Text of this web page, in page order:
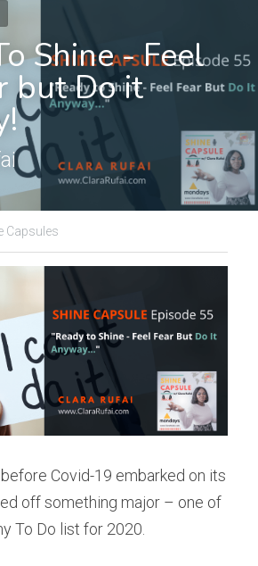
Shine - Feel
but Do it
Capsules
Covid-19 embarked on its
off something major – one of
To Do list for 2020.